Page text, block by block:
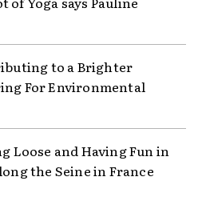
to a Brighter
For Environmental
Loose and Having Fun in
the Seine in France